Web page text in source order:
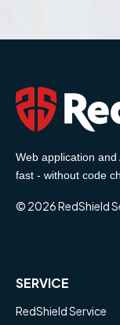
Web application
fast - without code
© 2026 RedShield
SERVICE
RedShield Service